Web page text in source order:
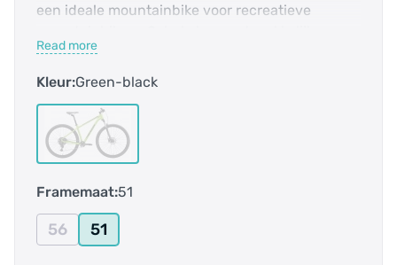
een ideale mountainbike voor recreatieve
betrouwbaar met de nieuwe Shimano Deore 1x12
groep.
Kleur Metallic Merida Green
Voorvork Rock Shox Judy TK 100mm
Achterderailleur Shimano CUES U4000
Remmen Shimano BR-MT200 / Shimano RT10
160 mm
Crankstel Shimano CUES U4000 32T / 170 mm S
Read more
Kleur:Green-black
Framemaat:51
56 51